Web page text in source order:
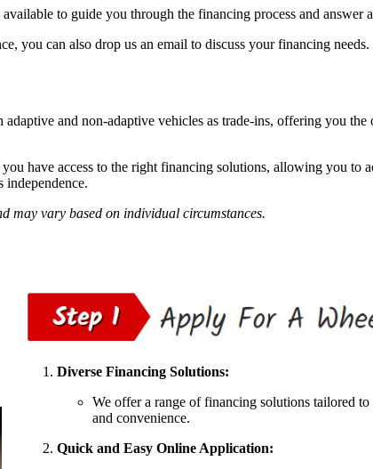
to guide you through the financing process and answer
you can also drop us an email to discuss your financing needs.
and non-adaptive vehicles as trade-ins, offering you
have access to the right financing solutions, allowing you to
independence.
may vary based on individual circumstances.
Diverse Financing Solutions:
We offer a range of financing solutions tailored
and convenience.
Quick and Easy Online Application: